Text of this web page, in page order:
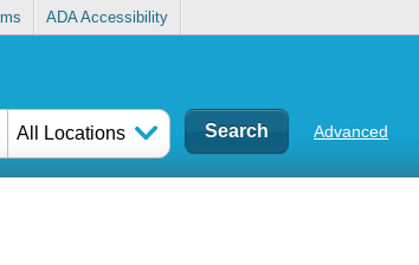
ADA Accessibility
All Locations Advanced